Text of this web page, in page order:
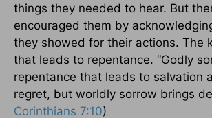
things they needed to hear. But
encouraged them by
they showed for their actions. The
that leads to repentance. “Godly
repentance that leads to salvation
regret, but worldly sorrow brings
Corinthians 7:10)